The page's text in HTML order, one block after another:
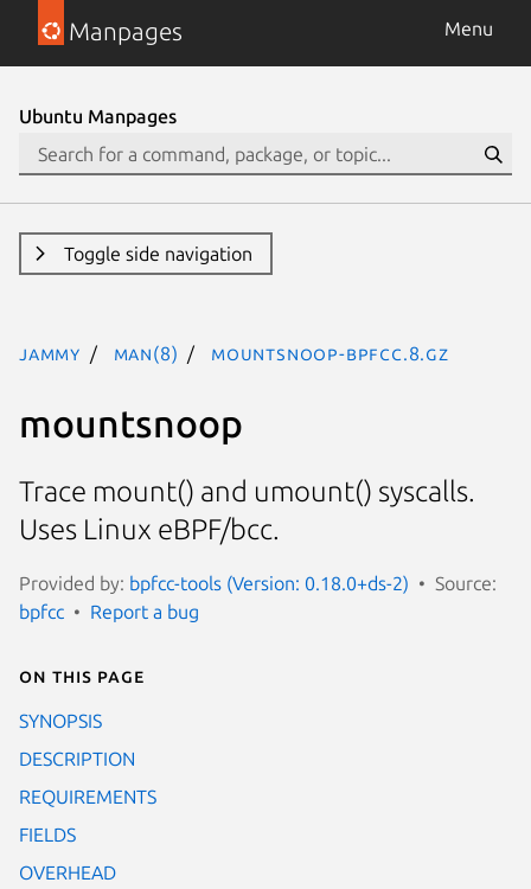
Manpages Menu
Ubuntu Manpages
Toggle side navigation
jammy man(8) mountsnoop-bpfcc.8.gz
mountsnoop
Trace mount() and umount() syscalls.
Uses Linux eBPF/bcc.
Provided by: bpfcc-tools (Version: 0.18.0+ds-2)
Source:
bpfcc
Report a bug
On this page
SYNOPSIS
DESCRIPTION
REQUIREMENTS
FIELDS
OVERHEAD